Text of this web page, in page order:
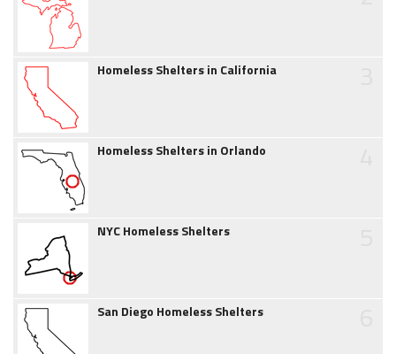
Homeless Shelters in California
Homeless Shelters in Orlando
NYC Homeless Shelters
San Diego Homeless Shelters